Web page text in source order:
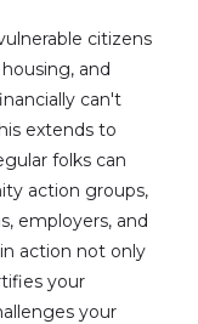
citizens
and
can't
extends to
folks can
action groups,
employers, and
action not only
your
your